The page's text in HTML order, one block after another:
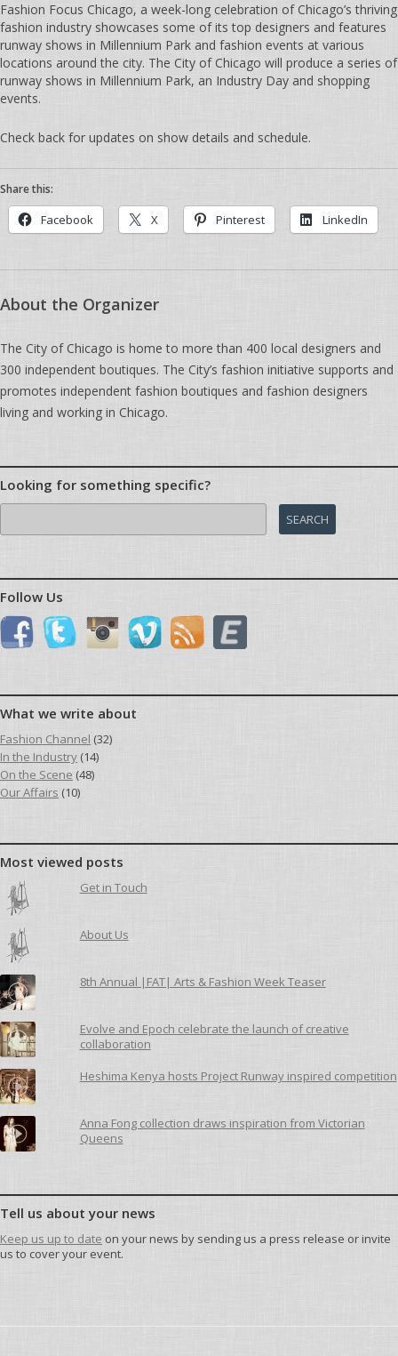
Fashion Focus Chicago, a week-long celebration of Chicago’s thriving
fashion industry showcases some of its top designers and features
runway shows in Millennium Park and fashion events at various
locations around the city. The City of Chicago will produce a series of
runway shows in Millennium Park, an Industry Day and shopping
events.
Check back for updates on show details and schedule.
Share this:
Facebook X Pinterest LinkedIn
About the Organizer
The City of Chicago is home to more than 400 local designers and
300 independent boutiques. The City’s fashion initiative supports and
promotes independent fashion boutiques and fashion designers
living and working in Chicago.
Looking for something specific?
for:
Follow Us
What we write about
Fashion Channel (32)
In the Industry (14)
On the Scene (48)
Our Affairs (10)
Most viewed posts
Get in Touch
About Us
8th Annual |FAT| Arts & Fashion Week Teaser
Evolve and Epoch celebrate the launch of creative
collaboration
Heshima Kenya hosts Project Runway inspired competition
Anna Fong collection draws inspiration from Victorian
Queens
Tell us about your news
Keep us up to date on your news by sending us a press release or invite
us to cover your event.